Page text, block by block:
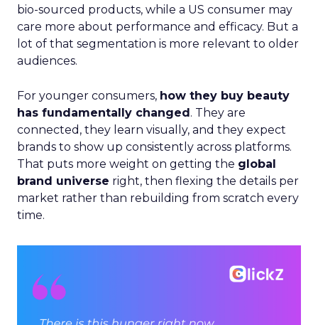
bio-sourced products, while a US consumer may
care more about performance and efficacy. But a
lot of that segmentation is more relevant to older
audiences.
For younger consumers, how they buy beauty
has fundamentally changed. They are
connected, they learn visually, and they expect
brands to show up consistently across platforms.
That puts more weight on getting the global
brand universe right, then flexing the details per
market rather than rebuilding from scratch every
time.